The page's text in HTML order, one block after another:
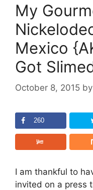
My
Mexico
Got
October 8, 2015 by
260
I am thankful to
invited on a press